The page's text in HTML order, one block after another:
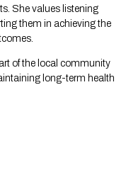
She values listening
them in achieving the
of the local community
long-term health